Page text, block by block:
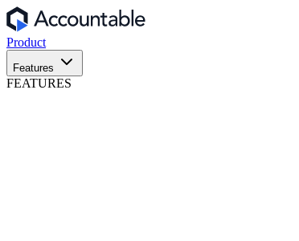
Product
Features
FEATURES